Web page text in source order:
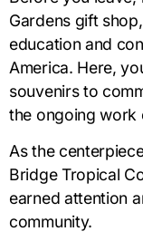
Gardens gift
education and
America. Here,
souvenirs to
the ongoing work
As the
Bridge Tropical
earned attention
community.